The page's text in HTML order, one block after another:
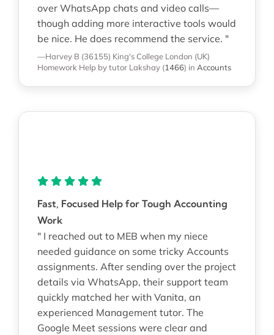
over WhatsApp chats and video calls—
though adding more interactive tools would
be nice. He does recommend the service. "
—Harvey B (36155) King's College London (UK)
Homework Help by tutor Lakshay (1466) in Accounts
Fast, Focused Help for Tough Accounting
Work
" I reached out to MEB when my niece
needed guidance on some tricky Accounts
assignments. After sending over the project
details via WhatsApp, their support team
quickly matched her with Vanita, an
experienced Management tutor. The
Google Meet sessions were clear and